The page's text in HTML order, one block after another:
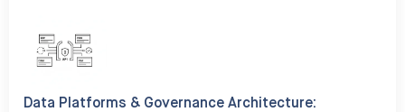
Data Platforms & Governance Architecture: